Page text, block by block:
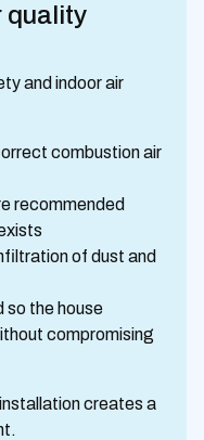
quality
and indoor air
combustion air
recommended
of dust and
so the house
compromising
creates a